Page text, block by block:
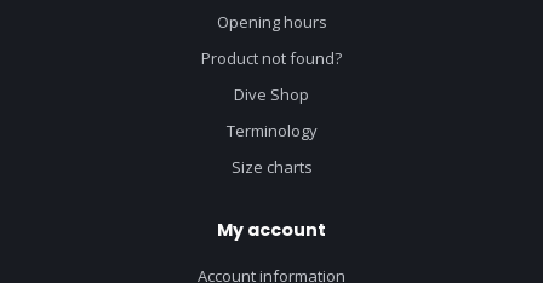
Opening hours
Product not found?
Dive Shop
Terminology
Size charts
My account
Account information